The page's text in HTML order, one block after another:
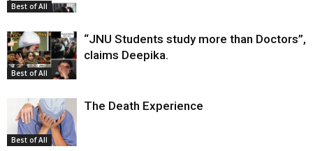
Best of All
Best of All
“JNU Students study more than Doctors”,
claims Deepika.
Best of All
The Death Experience